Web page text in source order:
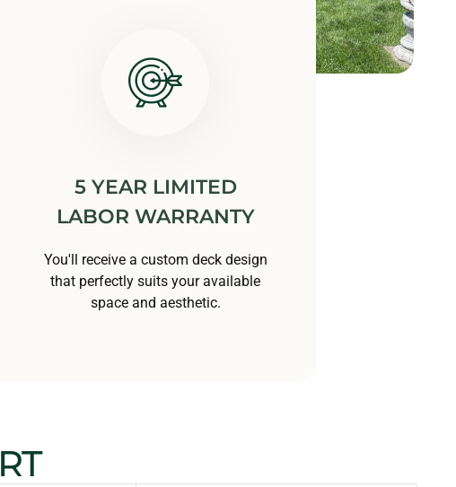
5 YEAR LIMITED
LABOR WARRANTY
You'll receive a custom deck design
that perfectly suits your available
space and aesthetic.